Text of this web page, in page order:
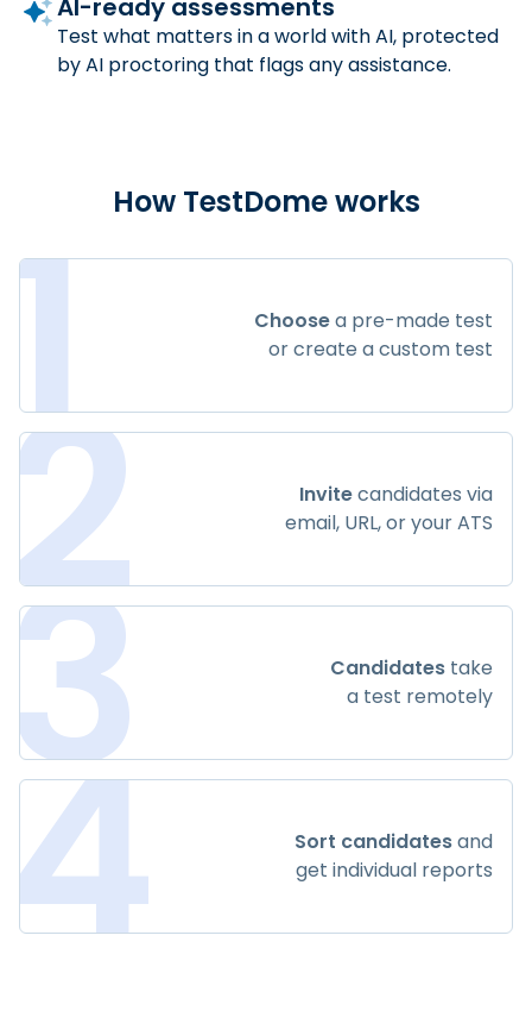
AI-ready assessments
Test what matters in a world with AI, protected
by AI proctoring that flags any assistance.
How TestDome works
1 Choosea pre-made test
or create a custom test
2 Invitecandidates via
email, URL, or your ATS
3 Candidates take
a test remotely
4 Sort candidatesand
get individual reports